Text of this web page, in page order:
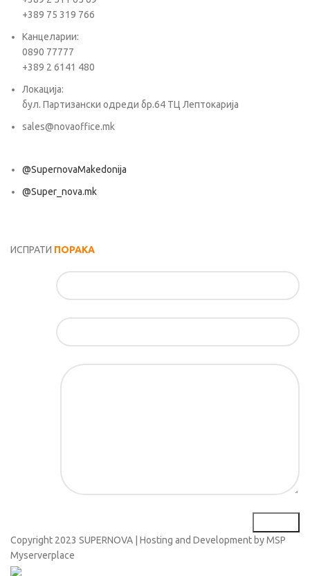
+389 75 319 766
Канцеларии:
0890 77777
+389 2 6141 480
Локација:
бул. Партизански одреди бр.64 ТЦ Лептокарија
sales@novaoffice.mk
@SupernovaMakedonija
@Super_nova.mk
ИСПРАТИ ПОРАКА
Copyright 2023 SUPERNOVA | Hosting and Development by MSP
Myserverplace